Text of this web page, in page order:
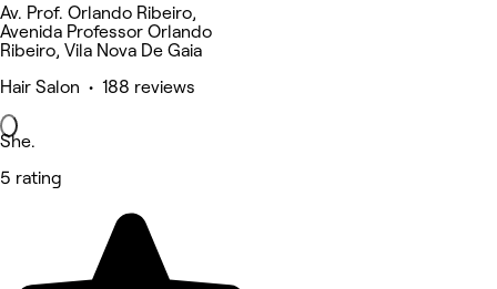
Av. Prof. Orlando Ribeiro,
Avenida Professor Orlando
Ribeiro, Vila Nova De Gaia
Hair Salon • 188 reviews
She.
5 rating